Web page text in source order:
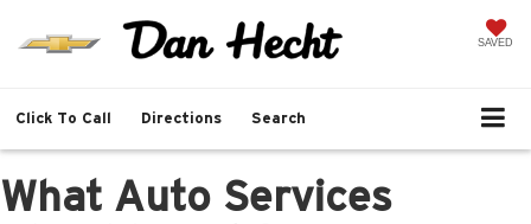
SAVED
Click To Call Directions Search
What Auto Services